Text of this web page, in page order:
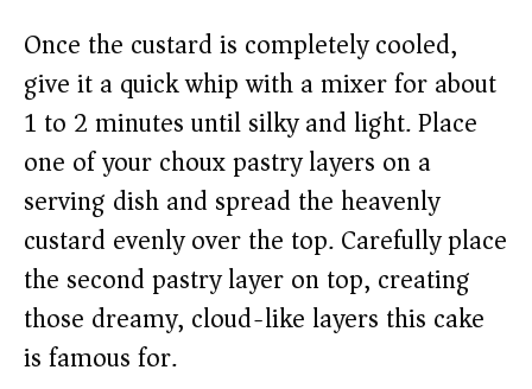
Once the custard is completely cooled,
give it a quick whip with a mixer for about
1 to 2 minutes until silky and light. Place
one of your choux pastry layers on a
serving dish and spread the heavenly
custard evenly over the top. Carefully place
the second pastry layer on top, creating
those dreamy, cloud-like layers this cake
is famous for.